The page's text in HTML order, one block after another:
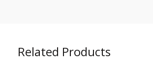
Related Products